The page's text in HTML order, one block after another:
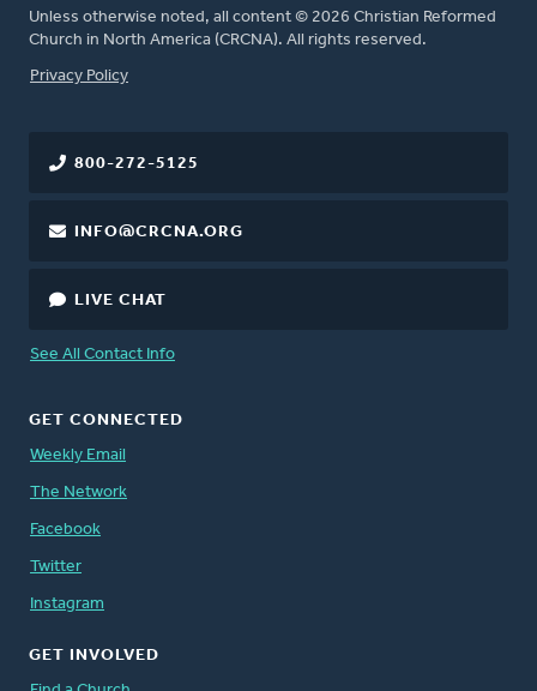
Unless otherwise noted, all content © 2026 Christian Reformed
Church in North America (CRCNA). All rights reserved.
FOOTER
Privacy Policy
800-272-5125
INFO@CRCNA.ORG
LIVE CHAT
See All Contact Info
GET CONNECTED
Weekly Email
The Network
Facebook
Twitter
Instagram
GET INVOLVED